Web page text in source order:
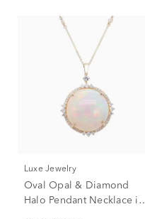
Luxe Jewelry
Oval Opal & Diamond
Halo Pendant Necklace in